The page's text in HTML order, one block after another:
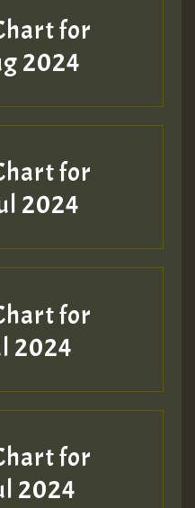
for
2024
for
2024
for
2024
for
2024